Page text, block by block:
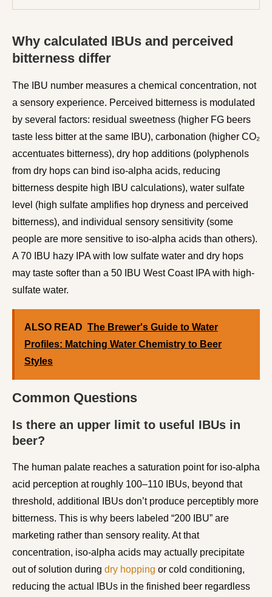
Why calculated IBUs and perceived
bitterness differ
The IBU number measures a chemical concentration, not
a sensory experience. Perceived bitterness is modulated
by several factors: residual sweetness (higher FG beers
taste less bitter at the same IBU), carbonation (higher CO₂
accentuates bitterness), dry hop additions (polyphenols
from dry hops can bind iso-alpha acids, reducing
bitterness despite high IBU calculations), water sulfate
level (high sulfate amplifies hop dryness and perceived
bitterness), and individual sensory sensitivity (some
people are more sensitive to iso-alpha acids than others).
A 70 IBU hazy IPA with low sulfate water and dry hops
may taste softer than a 50 IBU West Coast IPA with high-
sulfate water.
ALSO READ The Brewer's Guide to Water
Profiles: Matching Water Chemistry to Beer
Styles
Common Questions
Is there an upper limit to useful IBUs in
beer?
The human palate reaches a saturation point for iso-alpha
acid perception at roughly 100–110 IBUs, beyond that
threshold, additional IBUs don’t produce perceptibly more
bitterness. This is why beers labeled “200 IBU” are
marketing rather than sensory reality. At that
concentration, iso-alpha acids may actually precipitate
out of solution during dry hopping or cold conditioning,
reducing the actual IBUs in the finished beer regardless